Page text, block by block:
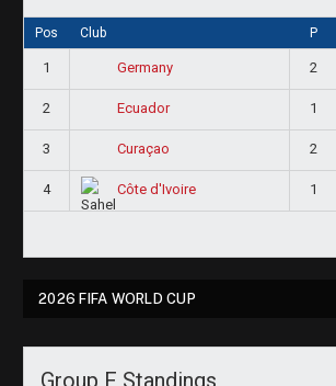
Pos Club P
1 Germany 2
2 Ecuador 1
3 Curaçao 2
4 Côte d'Ivoire 1
2026 FIFA WORLD CUP
Group F Standings